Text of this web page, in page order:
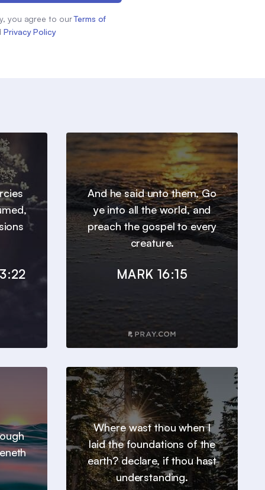
you agree to our Terms of
Privacy Policy
And he said unto them, Go
ye into all the world, and
preach the gospel to every
creature.
MARK 16:15
Where wast thou when I
laid the foundations of the
earth? declare, if thou hast
understanding.